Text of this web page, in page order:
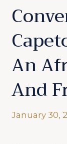
An
And
January 30,